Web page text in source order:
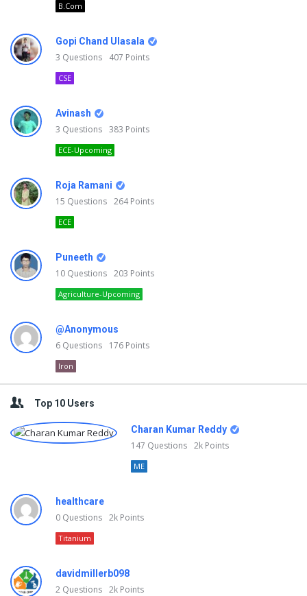
B.Com
Gopi Chand Ulasala
3 Questions 407 Points
CSE
Avinash
3 Questions 383 Points
ECE-Upcoming
Roja Ramani
15 Questions 264Points
ECE
Puneeth
10 Questions 203 Points
Agriculture-Upcoming
@Anonymous
6 Questions 176 Points
Iron
Top 10 Users
Charan Kumar Reddy
147 Questions 2k Points
ME
healthcare
0 Questions 2k Points
Titanium
davidmillerb098
2 Questions 2k Points